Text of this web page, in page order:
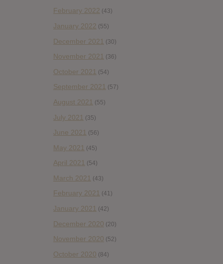
February 2022 (43)
January 2022 (55)
December 2021 (30)
November 2021 (36)
October 2021 (54)
September 2021 (57)
August 2021 (55)
July 2021 (35)
June 2021 (56)
May 2021 (45)
April 2021 (54)
March 2021 (43)
February 2021 (41)
January 2021 (42)
December 2020 (20)
November 2020 (52)
October 2020 (84)